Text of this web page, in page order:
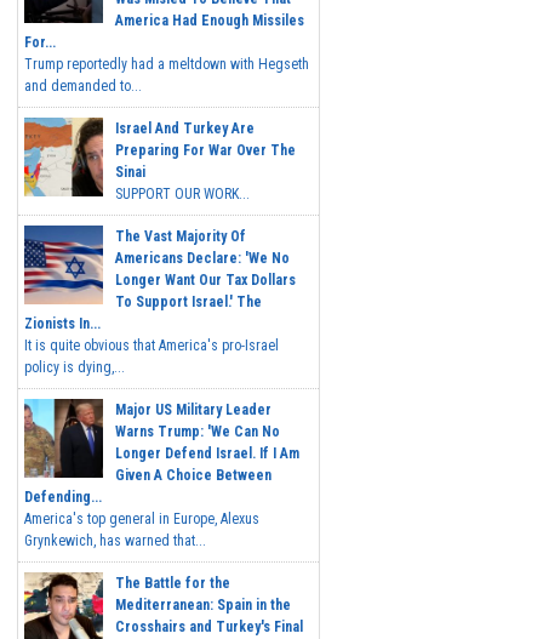
America Had Enough Missiles
For...
Trump reportedly had a meltdown with Hegseth
and demanded to...
Israel And Turkey Are
Preparing For War Over The
Sinai
SUPPORT OUR WORK...
The Vast Majority Of
Americans Declare: 'We No
Longer Want Our Tax Dollars
To Support Israel.' The
Zionists In...
It is quite obvious that America's pro-Israel
policy is dying,...
Major US Military Leader
Warns Trump: 'We Can No
Longer Defend Israel. If I Am
Given A Choice Between
Defending...
America's top general in Europe, Alexus
Grynkewich, has warned that...
The Battle for the
Mediterranean: Spain in the
Crosshairs and Turkey's Final